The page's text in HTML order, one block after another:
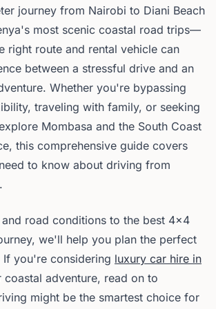
journey from Nairobi to Diani Beach
most scenic coastal road trips—
right route and rental vehicle can
between a stressful drive and an
Whether you're bypassing
traveling with family, or seeking
Mombasa and the South Coast
this comprehensive guide covers
to know about driving from
road conditions to the best 4x4
we'll help you plan the perfect
If you're considering luxury car hire in
adventure, read on to
might be the smartest choice for